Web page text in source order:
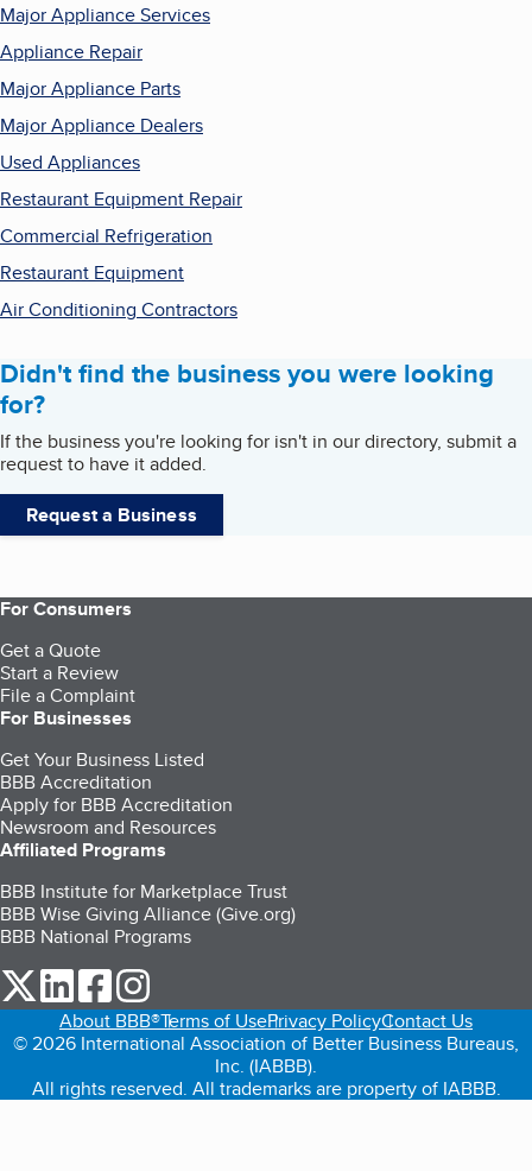
Major Appliance Services
Appliance Repair
Major Appliance Parts
Major Appliance Dealers
Used Appliances
Restaurant Equipment Repair
Commercial Refrigeration
Restaurant Equipment
Air Conditioning Contractors
Didn't find the business you were looking
for?
If the business you're looking for isn't in our directory, submit a
request to have it added.
Request a Business
For Consumers
Get a Quote
Start a Review
File a Complaint
For Businesses
Get Your Business Listed
BBB Accreditation
Apply for BBB Accreditation
Newsroom and Resources
Affiliated Programs
BBB Institute for Marketplace Trust
BBB Wise Giving Alliance (Give.org)
BBB National Programs
our Twitter (opens in a new tab)
our LinkedIn (opens in a new tab)
our Facebook (opens in a new tab)
About BBB®Terms of UsePrivacy PolicyContact Us
© 2026 International Association of Better Business Bureaus,
Inc. (IABBB).
All rights reserved. All trademarks are property of IABBB.